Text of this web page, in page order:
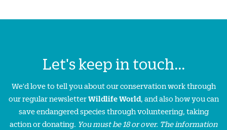
Let's keep in touch...
We'd love to tell you about our conservation work through
our regular newsletterWildlife World, and also how you can
save endangered species through volunteering, taking
action or donating. You must be 18 or over. The information